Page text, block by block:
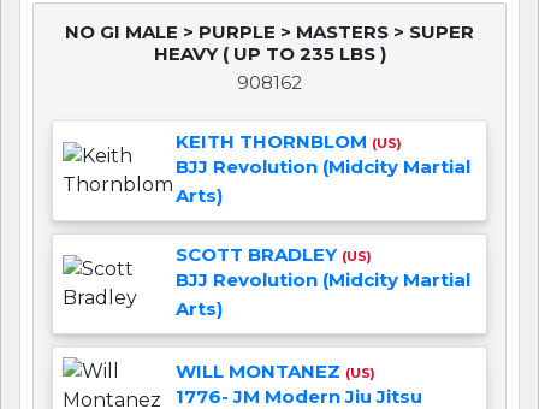
NO GI MALE > PURPLE > MASTERS > SUPER
HEAVY ( UP TO 235 LBS )
908162
KEITH THORNBLOM (US)
BJJ Revolution (Midcity Martial
Arts)
SCOTT BRADLEY (US)
BJJ Revolution (Midcity Martial
Arts)
WILL MONTANEZ (US)
1776- JM Modern Jiu Jitsu